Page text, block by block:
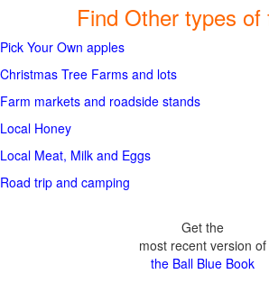
Find Other types of
Pick Your Own apples
Christmas Tree Farms and lots
Farm markets and roadside stands
Local Honey
Local Meat, Milk and Eggs
Road trip and camping
Get the
most recent version of
the Ball Blue Book